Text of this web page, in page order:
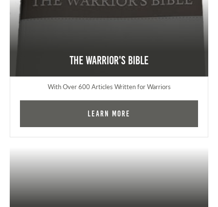
The Warrior's Bible
With Over 600 Articles Written for Warriors
Learn More